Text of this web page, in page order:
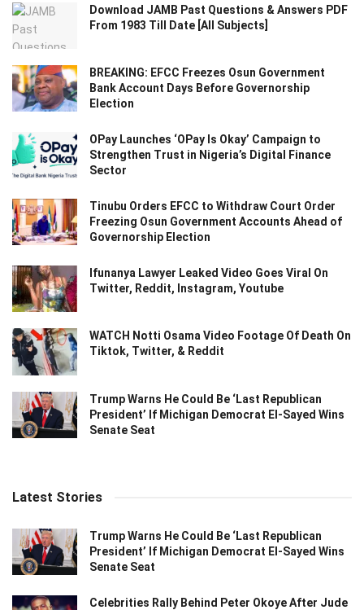
Download JAMB Past Questions & Answers PDF
From 1983 Till Date [All Subjects]
BREAKING: EFCC Freezes Osun Government
Bank Account Days Before Governorship
Election
OPay Launches ‘OPay Is Okay’ Campaign to
Strengthen Trust in Nigeria’s Digital Finance
Sector
Tinubu Orders EFCC to Withdraw Court Order
Freezing Osun Government Accounts Ahead of
Governorship Election
Ifunanya Lawyer Leaked Video Goes Viral On
Twitter, Reddit, Instagram, Youtube
WATCH Notti Osama Video Footage Of Death On
Tiktok, Twitter, & Reddit
Trump Warns He Could Be ‘Last Republican
President’ If Michigan Democrat El-Sayed Wins
Senate Seat
Latest Stories
Trump Warns He Could Be ‘Last Republican
President’ If Michigan Democrat El-Sayed Wins
Senate Seat
Celebrities Rally Behind Peter Okoye After Jude